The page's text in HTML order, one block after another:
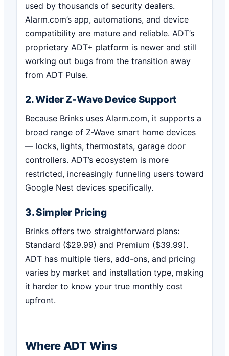
used by thousands of security dealers.
Alarm.com’s app, automations, and device
compatibility are mature and reliable. ADT’s
proprietary ADT+ platform is newer and still
working out bugs from the transition away
from ADT Pulse.
2. Wider Z-Wave Device Support
Because Brinks uses Alarm.com, it supports a
broad range of Z-Wave smart home devices
— locks, lights, thermostats, garage door
controllers. ADT’s ecosystem is more
restricted, increasingly funneling users toward
Google Nest devices specifically.
3. Simpler Pricing
Brinks offers two straightforward plans:
Standard ($29.99) and Premium ($39.99).
ADT has multiple tiers, add-ons, and pricing
varies by market and installation type, making
it harder to know your true monthly cost
upfront.
Where ADT Wins